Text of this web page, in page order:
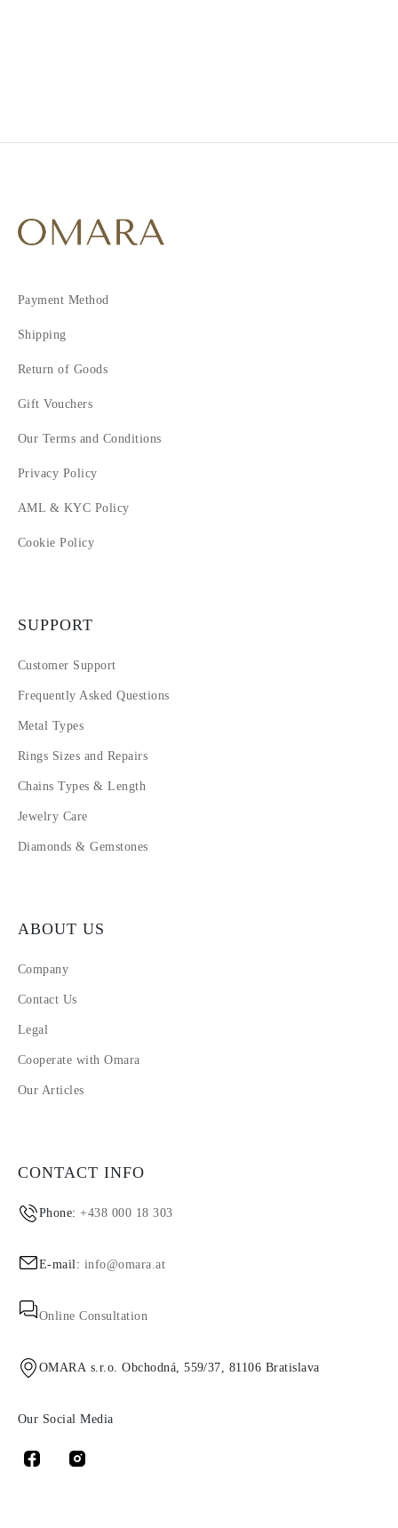
Payment Method
Shipping
Return of Goods
Gift Vouchers
Our Terms and Conditions
Privacy Policy
AML & KYC Policy
Cookie Policy
SUPPORT
Customer Support
Frequently Asked Questions
Metal Types
Rings Sizes and Repairs
Chains Types & Length
Jewelry Care
Diamonds & Gemstones
ABOUT US
Company
Contact Us
Legal
Cooperate with Omara
Our Articles
CONTACT INFO
Phone:+438 000 18 303
E-mail: info@omara.at
Online Consultation
OMARA s.r.o. Obchodná, 559/37, 81106 Bratislava
Our Social Media